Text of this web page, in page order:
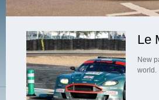
Le
New
world.